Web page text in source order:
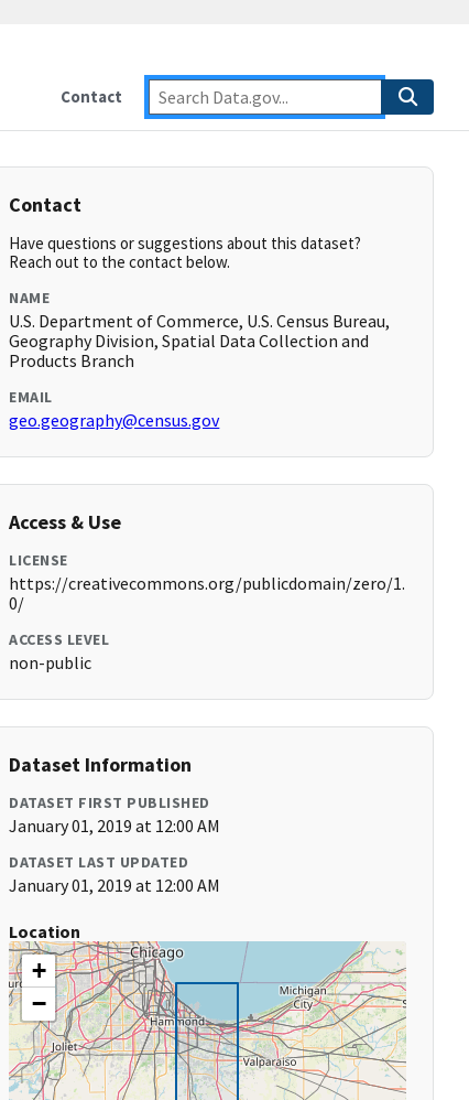
Contact
Contact
Have questions or suggestions about this dataset?
Reach out to the contact below.
NAME
U.S. Department of Commerce, U.S. Census Bureau,
Geography Division, Spatial Data Collection and
Products Branch
EMAIL
geo.geography@census.gov
Access & Use
LICENSE
https://creativecommons.org/publicdomain/zero/1.
0/
ACCESS LEVEL
non-public
Dataset Information
DATASET FIRST PUBLISHED
January 01, 2019 at 12:00 AM
DATASET LAST UPDATED
January 01, 2019 at 12:00 AM
Location
+
−